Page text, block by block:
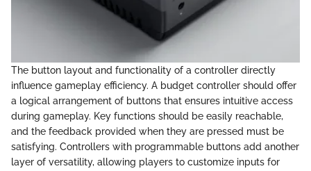
The button layout and functionality of a controller directly
influence gameplay efficiency. A budget controller should offer
a logical arrangement of buttons that ensures intuitive access
during gameplay. Key functions should be easily reachable,
and the feedback provided when they are pressed must be
satisfying. Controllers with programmable buttons add another
layer of versatility, allowing players to customize inputs for